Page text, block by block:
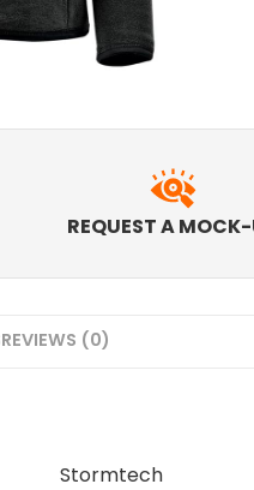
REQUEST A
REVIEWS (0)
Stormtech